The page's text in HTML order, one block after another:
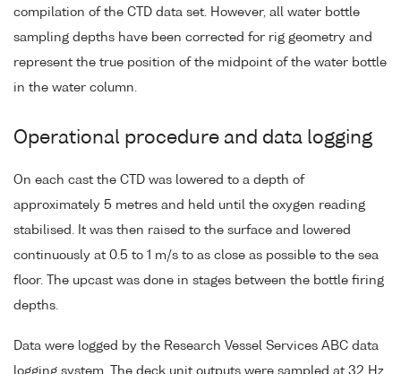
compilation of the CTD data set. However, all water bottle
sampling depths have been corrected for rig geometry and
represent the true position of the midpoint of the water bottle
in the water column.
Operational procedure and data logging
On each cast the CTD was lowered to a depth of
approximately 5 metres and held until the oxygen reading
stabilised. It was then raised to the surface and lowered
continuously at 0.5 to 1 m/s to as close as possible to the sea
floor. The upcast was done in stages between the bottle firing
depths.
Data were logged by the Research Vessel Services ABC data
logging system. The deck unit outputs were sampled at 32 Hz